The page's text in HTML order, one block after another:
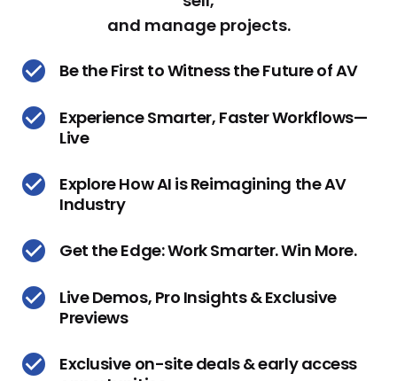
and manage projects.
Be the First to Witness the Future of AV
Experience Smarter, Faster Workflows—
Live
Explore How AI is Reimagining the AV
Industry
Get the Edge: Work Smarter. Win More.
Live Demos, Pro Insights & Exclusive
Previews
Exclusive on-site deals & early access